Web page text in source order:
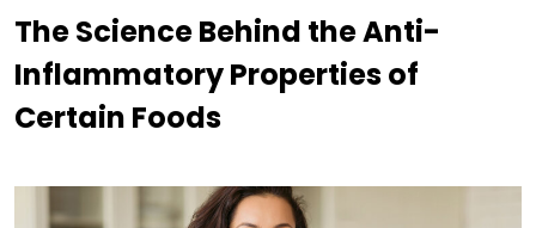
The Science Behind the Anti-
Inflammatory Properties of
Certain Foods